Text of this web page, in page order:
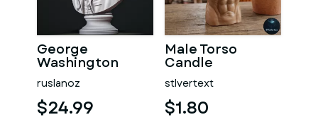
George
Washington
#RoZ
ruslanoz
$24.99
Male Torso
Candle
stlvertext
$1.80